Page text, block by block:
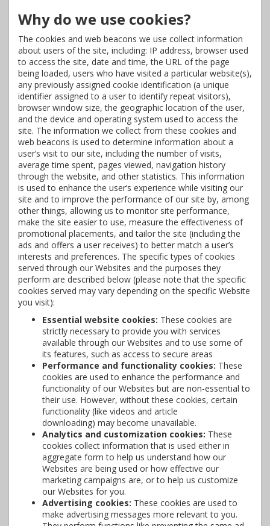
Why do we use cookies?
The cookies and web beacons we use collect information
about users of the site, including: IP address, browser used
to access the site, date and time, the URL of the page
being loaded, users who have visited a particular website(s),
any previously assigned cookie identification (a unique
identifier assigned to a user to identify repeat visitors),
browser window size, the geographic location of the user,
and the device and operating system used to access the
site. The information we collect from these cookies and
web beacons is used to determine information about a
user’s visit to our site, including the number of visits,
average time spent, pages viewed, navigation history
through the website, and other statistics. This information
is used to enhance the user’s experience while visiting our
site and to improve the performance of our site by, among
other things, allowing us to monitor site performance,
make the site easier to use, measure the effectiveness of
promotional placements, and tailor the site (including the
ads and offers a user receives) to better match a user’s
interests and preferences. The specific types of cookies
served through our Websites and the purposes they
perform are described below (please note that the specific
cookies served may vary depending on the specific Website
you visit):
Essential website cookies: These cookies are
strictly necessary to provide you with services
available through our Websites and to use some of
its features, such as access to secure areas
Performance and functionality cookies: These
cookies are used to enhance the performance and
functionality of our Websites but are non-essential to
their use. However, without these cookies, certain
functionality (like videos and article
downloading) may become unavailable.
Analytics and customization cookies: These
cookies collect information that is used either in
aggregate form to help us understand how our
Websites are being used or how effective our
marketing campaigns are, or to help us customize
our Websites for you.
Advertising cookies: These cookies are used to
make advertising messages more relevant to you.